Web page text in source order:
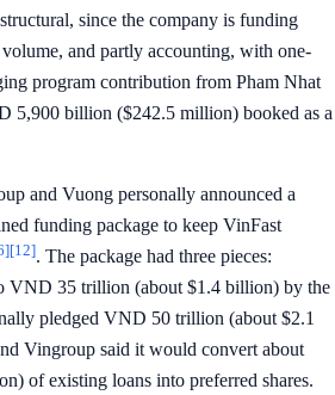
since the company is funding
and partly accounting, with one-
program contribution from Pham Nhat
5,900 billion ($242.5 million) booked as a
and Vuong personally announced a
funding package to keep VinFast
[12]. The package had three pieces:
VND 35 trillion (about $1.4 billion) by the
pledged VND 50 trillion (about $2.1
Vingroup said it would convert about
of existing loans into preferred shares.